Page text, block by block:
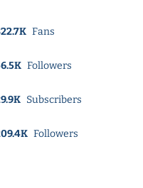
Fans
Followers
Subscribers
Followers